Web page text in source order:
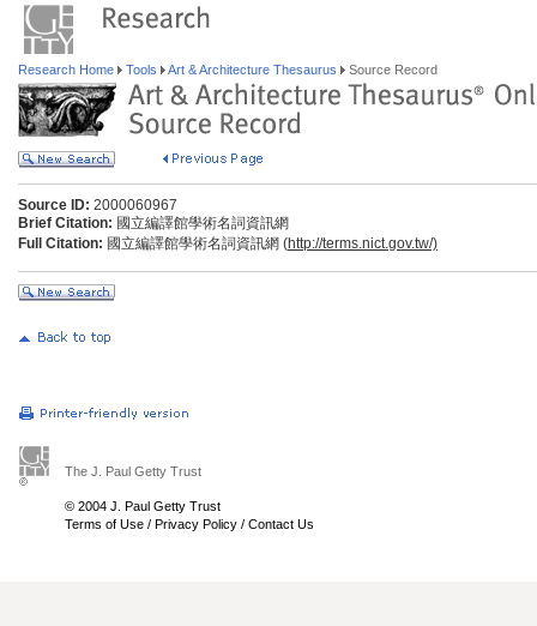
Research Home Tools Art & Architecture Thesaurus Source Record
Source ID: 2000060967
Brief Citation: 國立編譯館學術名詞資訊網
Full Citation: 國立編譯館學術名詞資訊網 (http://terms.nict.gov.tw/)
The J. Paul Getty Trust
© 2004 J. Paul Getty Trust
Terms of Use / Privacy Policy / Contact Us